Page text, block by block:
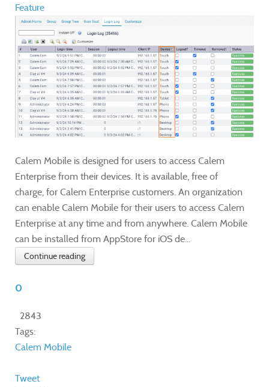
Feature
Calem Mobile is designed for users to access Calem
Enterprise from their devices. It is available, free of
charge, for Calem Enterprise customers. An organization
can enable Calem Mobile for their users to access Calem
Enterprise at any time and from anywhere. Calem Mobile
can be installed from AppStore for iOS de...
Continue reading
0
2843
Tags:
Calem Mobile
Tweet